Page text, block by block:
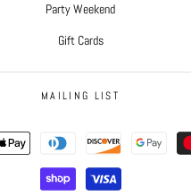
Party Weekend
Gift Cards
MAILING LIST